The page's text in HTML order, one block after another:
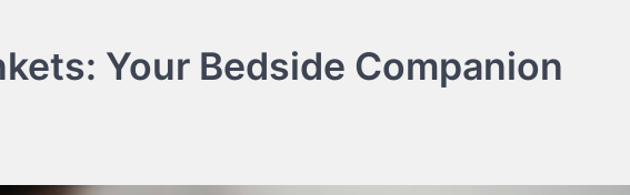
Your Bedside Companion